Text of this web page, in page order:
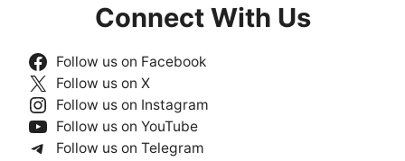
Connect With Us
Follow us on Facebook
Follow us on X
Follow us on Instagram
Follow us on YouTube
Follow us on Telegram